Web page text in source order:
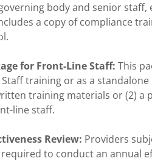
body and senior staff,
a copy of compliance
for Front-Line Staff: This
training or as a
training materials or (2) a
line staff.
Review: Providers
to conduct an annual